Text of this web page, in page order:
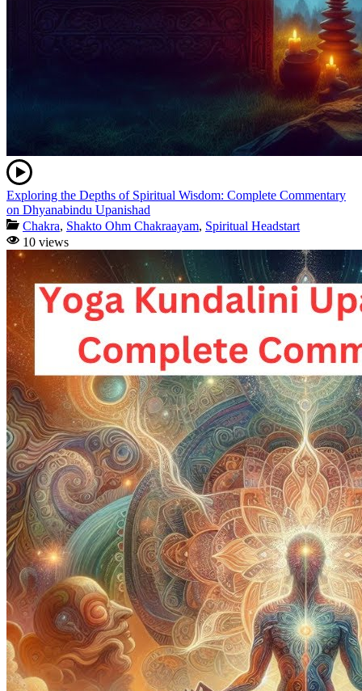
Exploring the Depths of Spiritual Wisdom: Complete Commentary
on Dhyanabindu Upanishad
Chakra, Shakto Ohm Chakraayam, Spiritual Headstart
10 views